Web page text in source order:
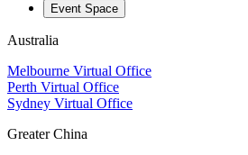
Event Space
Australia
Melbourne Virtual Office
Perth Virtual Office
Sydney Virtual Office
Greater China